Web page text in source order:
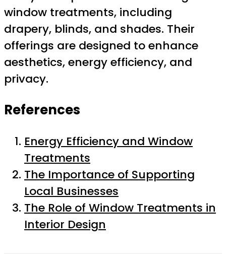
window treatments, including
drapery, blinds, and shades. Their
offerings are designed to enhance
aesthetics, energy efficiency, and
privacy.
References
Energy Efficiency and Window
Treatments
The Importance of Supporting
Local Businesses
The Role of Window Treatments in
Interior Design